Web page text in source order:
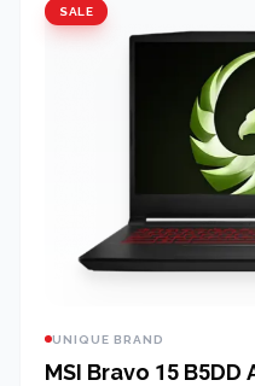
SALE
UNIQUE BRAND
MSI Bravo 15 B5DD